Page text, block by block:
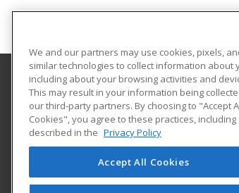
Florida A&M University
668 Gamble Street
Tallahassee, FL 32307 US
We and our partners may use cookies, pixels,
similar technologies to collect information about
including about your browsing activities and
This may result in your information being
our third-party partners. By choosing to "Accept
Cookies", you agree to these practices, including
described in the Privacy Policy
Accept All Cookies